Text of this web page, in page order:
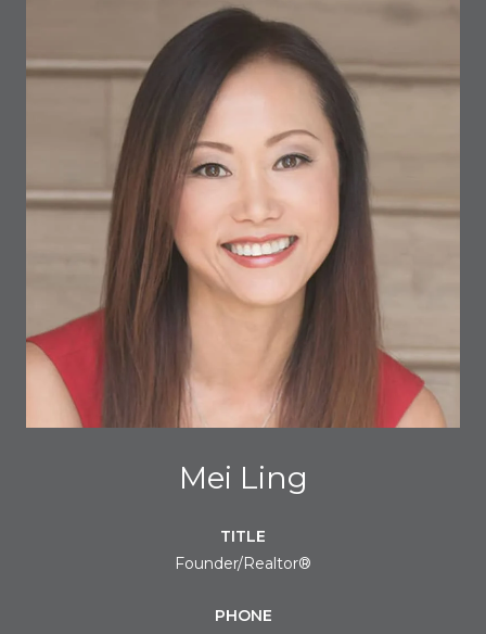
Mei Ling
TITLE
Founder/Realtor®
PHONE